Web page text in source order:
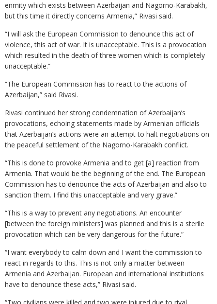
enmity which exists between Azerbaijan and Nagorno-Karabakh,
but this time it directly concerns Armenia,” Rivasi said.
“I will ask the European Commission to denounce this act of
violence, this act of war. It is unacceptable. This is a provocation
which resulted in the death of three women which is completely
unacceptable.”
“The European Commission has to react to the actions of
Azerbaijan,” said Rivasi.
Rivasi continued her strong condemnation of Azerbaijan’s
provocations, echoing statements made by Armenian officials
that Azerbaijan’s actions were an attempt to halt negotiations on
the peaceful settlement of the Nagorno-Karabakh conflict.
“This is done to provoke Armenia and to get [a] reaction from
Armenia. That would be the beginning of the end. The European
Commission has to denounce the acts of Azerbaijan and also to
sanction them. I find this unacceptable and very grave.”
“This is a way to prevent any negotiations. An encounter
[between the foreign ministers] was planned and this is a sterile
provocation which can be very dangerous for the future.”
“I want everybody to calm down and I want the commission to
react in regards to this. This is not only a matter between
Armenia and Azerbaijan. European and international institutions
have to denounce these acts,” Rivasi said.